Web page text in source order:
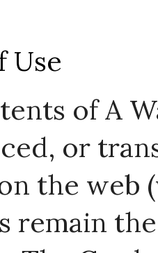
Use
of A
or
the web
remain